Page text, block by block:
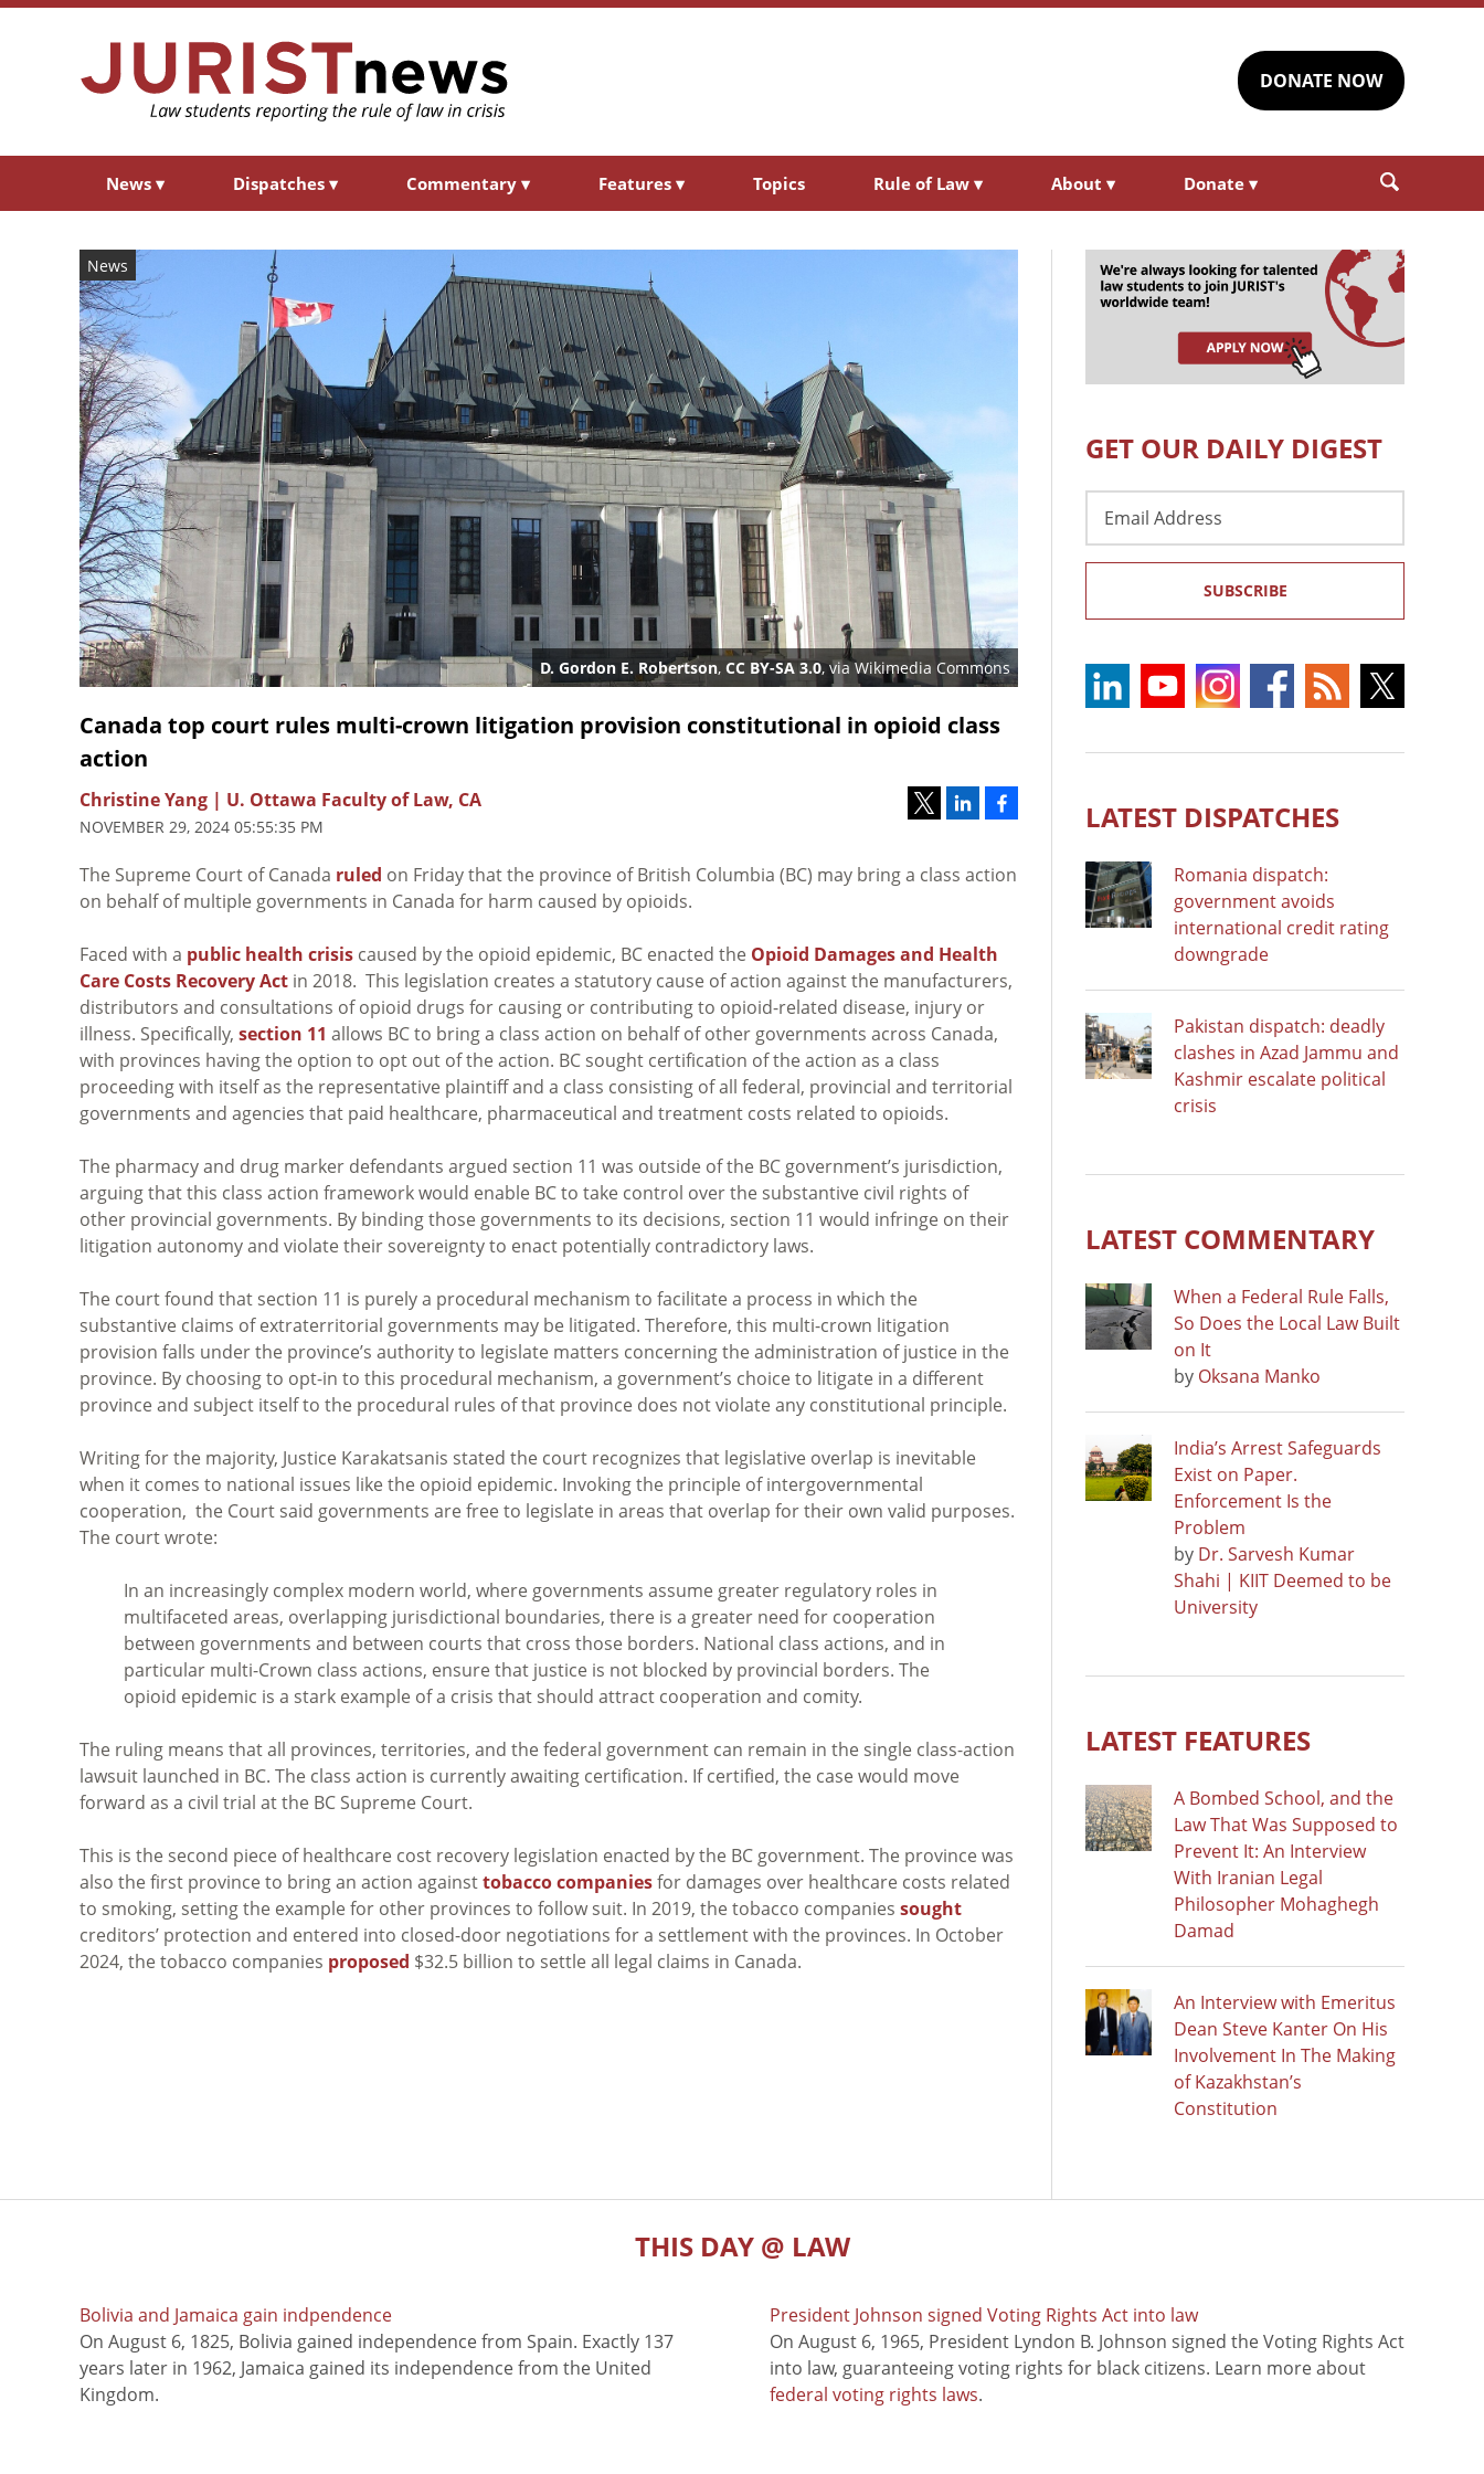
DONATE NOW
News ▾ Dispatches ▾ Commentary ▾ Features ▾ Topics Rule of Law ▾ About ▾ Donate ▾
News
D. Gordon E. Robertson, CC BY-SA 3.0, via Wikimedia Commons
Canada top court rules multi-crown litigation provision constitutional in opioid class
action
Christine Yang | U. Ottawa Faculty of Law, CA
NOVEMBER 29, 2024 05:55:35 PM
The Supreme Court of Canada ruled on Friday that the province of British Columbia (BC) may bring a class action
on behalf of multiple governments in Canada for harm caused by opioids.
Faced with a public health crisis caused by the opioid epidemic, BC enacted the Opioid Damages and Health
Care Costs Recovery Act in 2018. This legislation creates a statutory cause of action against the manufacturers,
distributors and consultations of opioid drugs for causing or contributing to opioid-related disease, injury or
illness. Specifically, section 11 allows BC to bring a class action on behalf of other governments across Canada,
with provinces having the option to opt out of the action. BC sought certification of the action as a class
proceeding with itself as the representative plaintiff and a class consisting of all federal, provincial and territorial
governments and agencies that paid healthcare, pharmaceutical and treatment costs related to opioids.
The pharmacy and drug marker defendants argued section 11 was outside of the BC government’s jurisdiction,
arguing that this class action framework would enable BC to take control over the substantive civil rights of
other provincial governments. By binding those governments to its decisions, section 11 would infringe on their
litigation autonomy and violate their sovereignty to enact potentially contradictory laws.
The court found that section 11 is purely a procedural mechanism to facilitate a process in which the
substantive claims of extraterritorial governments may be litigated. Therefore, this multi-crown litigation
provision falls under the province’s authority to legislate matters concerning the administration of justice in the
province. By choosing to opt-in to this procedural mechanism, a government’s choice to litigate in a different
province and subject itself to the procedural rules of that province does not violate any constitutional principle.
Writing for the majority, Justice Karakatsanis stated the court recognizes that legislative overlap is inevitable
when it comes to national issues like the opioid epidemic. Invoking the principle of intergovernmental
cooperation, the Court said governments are free to legislate in areas that overlap for their own valid purposes.
The court wrote:
In an increasingly complex modern world, where governments assume greater regulatory roles in
multifaceted areas, overlapping jurisdictional boundaries, there is a greater need for cooperation
between governments and between courts that cross those borders. National class actions, and in
particular multi-Crown class actions, ensure that justice is not blocked by provincial borders. The
opioid epidemic is a stark example of a crisis that should attract cooperation and comity.
The ruling means that all provinces, territories, and the federal government can remain in the single class-action
lawsuit launched in BC. The class action is currently awaiting certification. If certified, the case would move
forward as a civil trial at the BC Supreme Court.
This is the second piece of healthcare cost recovery legislation enacted by the BC government. The province was
also the first province to bring an action againsttobacco companiesfor damages over healthcare costs related
to smoking, setting the example for other provinces to follow suit. In 2019, the tobacco companies sought
creditors’ protection and entered into closed-door negotiations for a settlement with the provinces. In October
2024, the tobacco companies proposed $32.5 billion to settle all legal claims in Canada.
GET OUR DAILY DIGEST
Address
SUBSCRIBE
LATEST DISPATCHES
Romania dispatch:
government avoids
international credit rating
downgrade
Pakistan dispatch: deadly
clashes in Azad Jammu and
Kashmir escalate political
crisis
LATEST COMMENTARY
When a Federal Rule Falls,
So Does the Local Law Built
on It
by Oksana Manko
India’s Arrest Safeguards
Exist on Paper.
Enforcement Is the
Problem
by Dr. Sarvesh Kumar
Shahi | KIIT Deemed to be
University
LATEST FEATURES
A Bombed School, and the
Law That Was Supposed to
Prevent It: An Interview
With Iranian Legal
Philosopher Mohaghegh
Damad
An Interview with Emeritus
Dean Steve Kanter On His
Involvement In The Making
of Kazakhstan’s
Constitution
THIS DAY @ LAW
Bolivia and Jamaica gain indpendence
On August 6, 1825, Bolivia gained independence from Spain. Exactly 137
years later in 1962, Jamaica gained its independence from the United
Kingdom.
President Johnson signed Voting Rights Act into law
On August 6, 1965, President Lyndon B. Johnson signed the Voting Rights Act
into law, guaranteeing voting rights for black citizens. Learn more about
federal voting rights laws.